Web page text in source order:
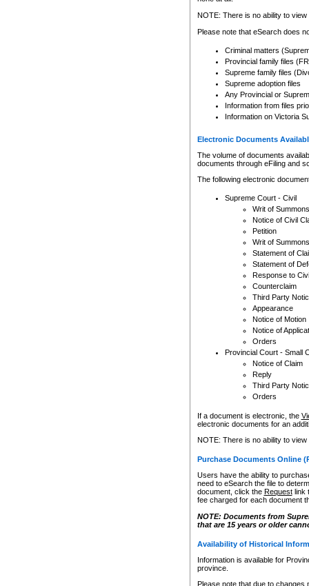
Any other use of CSO or
to CSO and may be subject
NOTE: There is no ability to
Please note that eSearch does
Criminal matters
Provincial family files
Supreme family files
Supreme adoption files
Any Provincial or
Information from files
Information on Victoria
Electronic Documents
The volume of documents
documents through eFiling and
The following electronic
Supreme Court - Civil
Writ of Summons
Notice of Civil
Petition
Writ of Summons
Statement of
Statement of
Response to
Counterclaim
Third Party
Appearance
Notice of Motion
Notice of
Orders
Provincial Court - Small
Notice of Claim
Reply
Third Party
Orders
If a document is electronic, the
electronic documents for an
NOTE: There is no ability to
Purchase Documents Online
Users have the ability to
need to eSearch the file to
document, click the Requestlink
fee charged for each document
NOTE: Documents from
that are 15 years or older
Availability of Historical
Information is available for
province.
Please note that due to